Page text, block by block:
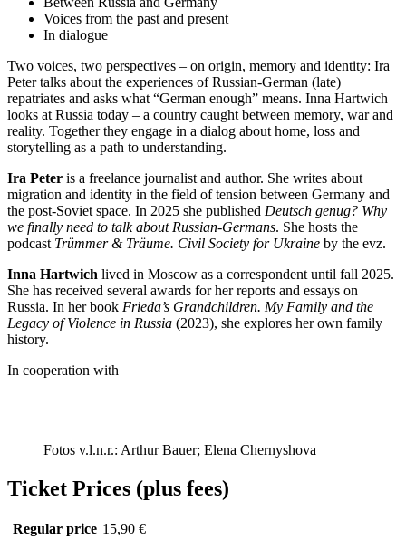
Voices from the past and present
In dialogue
Two voices, two perspectives – on origin, memory and identity: Ira
Peter talks about the experiences of Russian-German (late)
repatriates and asks what “German enough” means. Inna Hartwich
looks at Russia today – a country caught between memory, war and
reality. Together they engage in a dialog about home, loss and
storytelling as a path to understanding.
Ira Peter is a freelance journalist and author. She writes about
migration and identity in the field of tension between Germany and
the post-Soviet space. In 2025 she published Deutsch genug? Why
we finally need to talk about Russian-Germans. She hosts the
podcast Trümmer & Träume. Civil Society for Ukraine by the evz.
Inna Hartwich lived in Moscow as a correspondent until fall 2025.
She has received several awards for her reports and essays on
Russia. In her book Frieda’s Grandchildren. My Family and the
Legacy of Violence in Russia (2023), she explores her own family
history.
In cooperation with
Fotos v.l.n.r.: Arthur Bauer; Elena Chernyshova
Ticket Prices (plus fees)
Regular price 15,90 €